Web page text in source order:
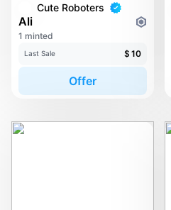
Cute Roboters
Ali
1 minted
Last Sale $ 10
Offer